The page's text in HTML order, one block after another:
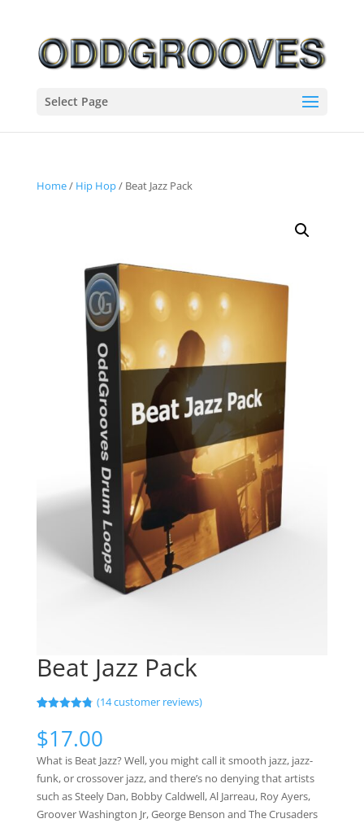
Select Page
Home/ Hip Hop/ Beat Jazz Pack
Beat Jazz Pack
out of 5
based on
customer
ratings
(14customer reviews)
$17.00
What is Beat Jazz? Well, you might call it smooth jazz, jazz-
funk, or crossover jazz, and there’s no denying that artists
such as Steely Dan, Bobby Caldwell, Al Jarreau, Roy Ayers,
Groover Washington Jr, George Benson and The Crusaders